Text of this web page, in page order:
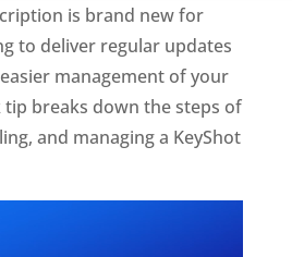
is brand new for
to deliver regular updates
management of your
tip breaks down the steps of
and managing a KeyShot